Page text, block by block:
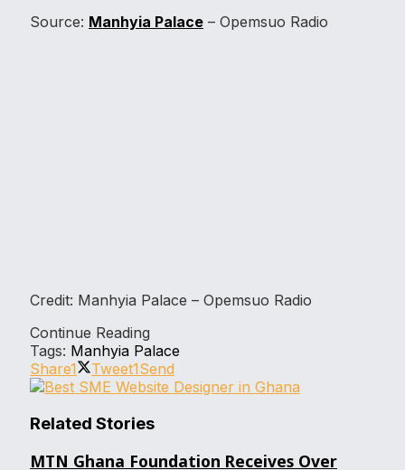
Source: Manhyia Palace – Opemsuo Radio
Credit: Manhyia Palace – Opemsuo Radio
Continue Reading
Tags: Manhyia Palace
Share1 Tweet1Send
Related Stories
MTN Ghana Foundation Receives Over